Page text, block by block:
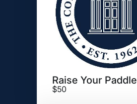
Raise Your Paddle
$50